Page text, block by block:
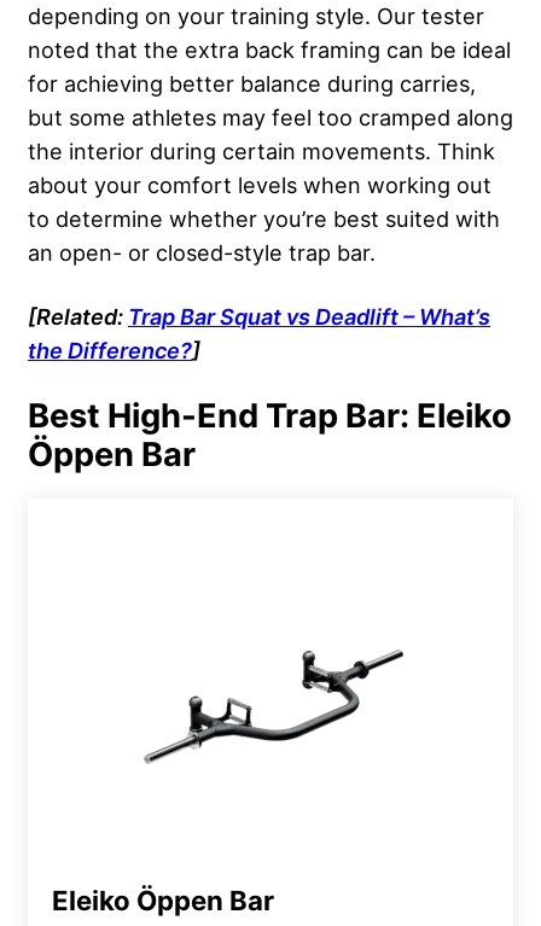
depending on your training style. Our tester
noted that the extra back framing can be ideal
for achieving better balance during carries,
but some athletes may feel too cramped along
the interior during certain movements. Think
about your comfort levels when working out
to determine whether you’re best suited with
an open- or closed-style trap bar.
[Related: Trap Bar Squat vs Deadlift – What’s
the Difference?]
Best High-End Trap Bar: Eleiko
Öppen Bar
Eleiko Öppen Bar